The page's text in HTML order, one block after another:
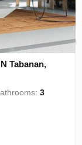
Tabanan,
3